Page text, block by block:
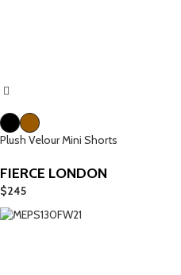
Plush Velour Mini Shorts
FIERCE LONDON
$245